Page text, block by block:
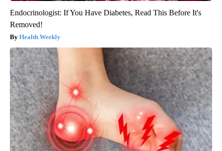
Endocrinologist: If You Have Diabetes, Read This Before It's
Removed!
Health Weekly